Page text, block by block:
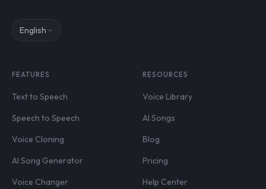
English
FEATURES
Text to Speech
Speech to Speech
Voice Cloning
AI Song Generator
Voice Changer
RESOURCES
Voice Library
AI Songs
Blog
Pricing
Help Center